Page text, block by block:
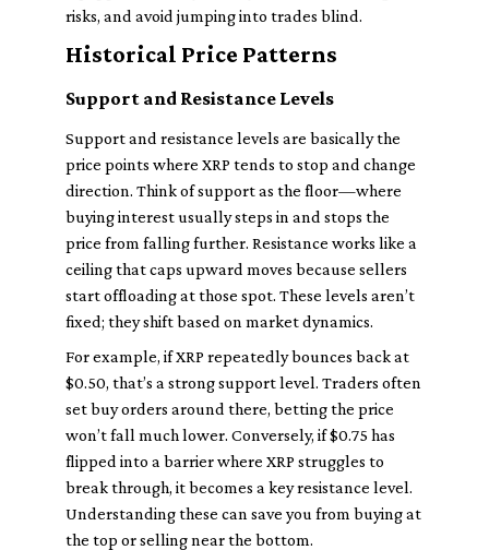
risks, and avoid jumping into trades blind.
Historical Price Patterns
Support and Resistance Levels
Support and resistance levels are basically the
price points where XRP tends to stop and change
direction. Think of support as the floor—where
buying interest usually steps in and stops the
price from falling further. Resistance works like a
ceiling that caps upward moves because sellers
start offloading at those spot. These levels aren’t
fixed; they shift based on market dynamics.
For example, if XRP repeatedly bounces back at
$0.50, that’s a strong support level. Traders often
set buy orders around there, betting the price
won’t fall much lower. Conversely, if $0.75 has
flipped into a barrier where XRP struggles to
break through, it becomes a key resistance level.
Understanding these can save you from buying at
the top or selling near the bottom.